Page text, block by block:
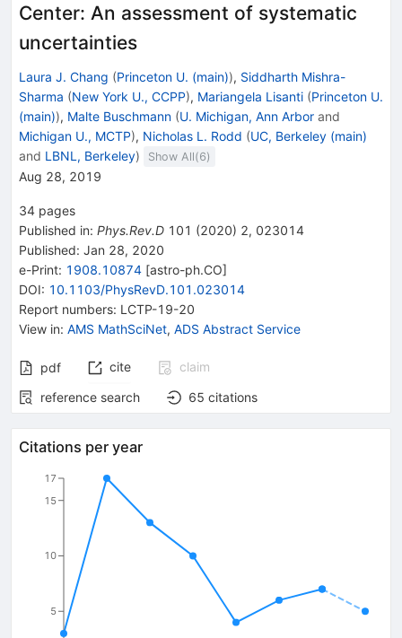
Center: An assessment of systematic
uncertainties
Laura J. Chang (Princeton U. (main)), Siddharth Mishra-
Sharma (New York U., CCPP), Mariangela Lisanti (Princeton U.
(main)), Malte Buschmann (U. Michigan, Ann Arbor and
Michigan U., MCTP), Nicholas L. Rodd (UC, Berkeley (main)
and LBNL, Berkeley) Show All(6)
Aug 28, 2019
34 pages
Published in: Phys.Rev.D 101 (2020) 2, 023014
Published: Jan 28, 2020
e-Print: 1908.10874 [astro-ph.CO]
DOI: 10.1103/PhysRevD.101.023014
Report numbers: LCTP-19-20
View in: AMS MathSciNet, ADS Abstract Service
pdf cite
claim
reference search
65 citations
Citations per year
5
10
15
17